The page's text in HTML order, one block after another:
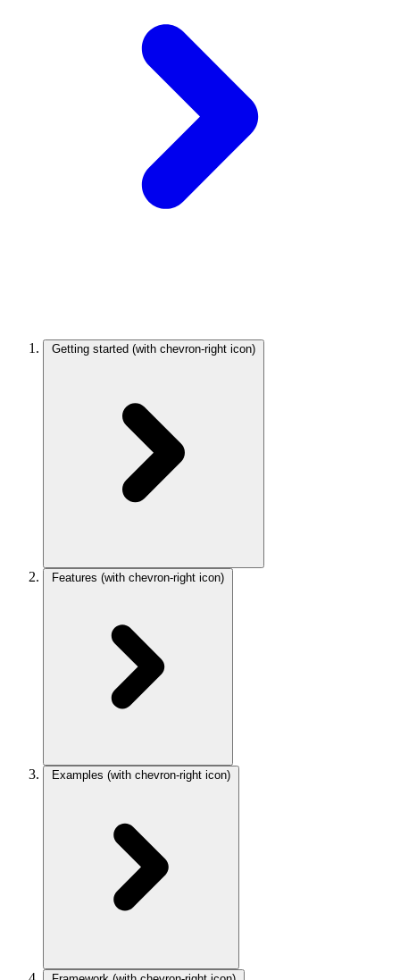
Getting started (with chevron-right icon)
Features (with chevron-right icon)
Examples (with chevron-right icon)